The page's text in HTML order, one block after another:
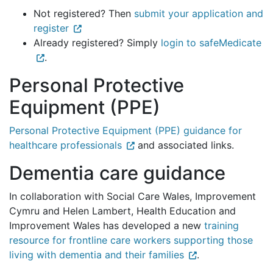
Not registered? Then submit your application and
register
Already registered? Simply login to safeMedicate
.
Personal Protective
Equipment (PPE)
Personal Protective Equipment (PPE) guidance for
healthcare professionals
and associated links.
Dementia care guidance
In collaboration with Social Care Wales, Improvement
Cymru and Helen Lambert, Health Education and
Improvement Wales has developed a new training
resource for frontline care workers supporting those
living with dementia and their families
.